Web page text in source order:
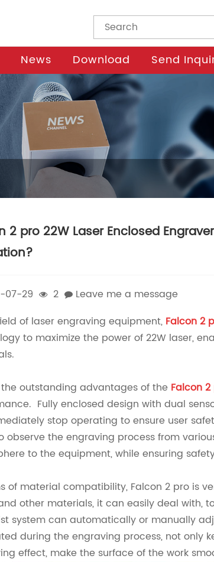
News Download Send
2 pro 22W Laser Enclosed
07-29 2
Leave me a message
of laser engraving equipment, Falcon 2
to maximize the power of 22W laser,
outstanding advantages of the Falcon
Fully enclosed design with dual
stop operating to ensure user
observe the engraving process from
to the equipment, while ensuring
of material compatibility, Falcon 2 pro is
other materials, it can easily deal with,
system can automatically or manually
during the engraving process, not only
effect, make the surface of the work